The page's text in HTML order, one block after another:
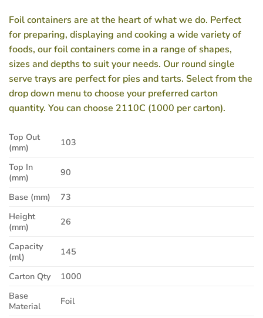
Foil containers are at the heart of what we do. Perfect
for preparing, displaying and cooking a wide variety of
foods, our foil containers come in a range of shapes,
sizes and depths to suit your needs. Our round single
serve trays are perfect for pies and tarts. Select from the
drop down menu to choose your preferred carton
quantity. You can choose 2110C (1000 per carton).
Top Out
(mm)
103
Top In
(mm)
90
Base (mm)
73
Height
(mm)
26
Capacity
(ml)
145
Carton Qty
1000
Base
Material
Foil